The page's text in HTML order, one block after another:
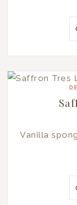
Vanilla